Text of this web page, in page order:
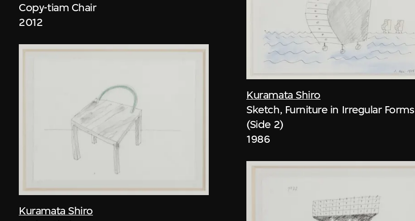
Copy-tiam Chair
2012
Kuramata Shiro
Kuramata Shiro
Sketch, Furniture in Irregular Forms
(Side 2)
1986